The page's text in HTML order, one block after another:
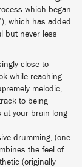
which began
which has added
but never less
close to
while reaching
melodic,
to being
at your brain long
drumming, (one
the feel of
(originally